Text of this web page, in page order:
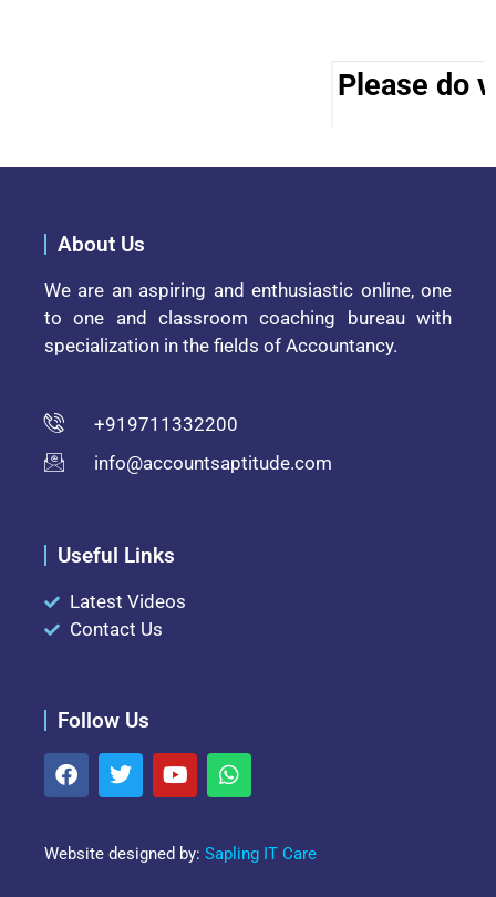
Please do
About Us
We are an aspiring and enthusiastic online, one
to one and classroom coaching bureau with
specialization in the fields of Accountancy.
+919711332200
info@accountsaptitude.com
Useful Links
Latest Videos
Contact Us
Follow Us
Website designed by: Sapling IT Care